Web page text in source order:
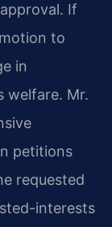
If
to
in
welfare. Mr.
petitions
requested
interests